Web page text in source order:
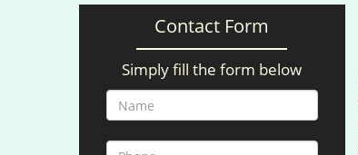
Contact Form
Simply fill the form below